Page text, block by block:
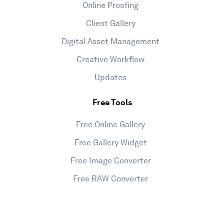
Online Proofing
Client Gallery
Digital Asset Management
Creative Workflow
Updates
Free Tools
Free Online Gallery
Free Gallery Widget
Free Image Converter
Free RAW Converter